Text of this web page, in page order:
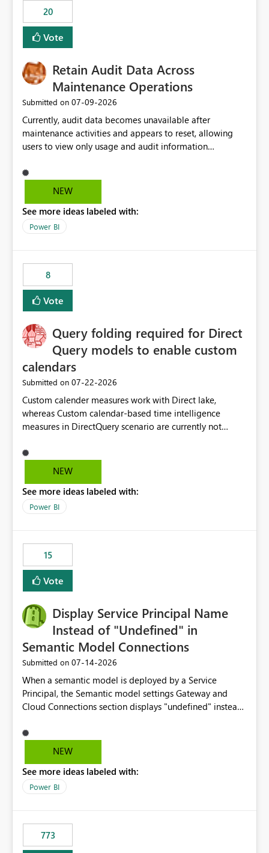
20
Vote
Retain Audit Data Across
Maintenance Operations
Submitted on ‎07-09-2026
Currently, audit data becomes unavailable after
maintenance activities and appears to reset, allowing
users to view only usage and audit information
gap in historical audit tracking and makes it difficult to
perform long-term analysis, compliance reviews,
capability to preserve and retain historical audit data
across maintenance events so that users can continue
NEW
See more ideas labeled with:
Power BI
8
Vote
Query folding required for Direct
Query models to enable custom
calendars
Submitted on ‎07-22-2026
Custom calender measures work with Direct lake,
whereas Custom calendar-based time intelligence
measures in DirectQuery scenario are currently not
users who want to use this custom-calender feature with
Direct Query.
NEW
See more ideas labeled with:
Power BI
15
Vote
Display Service Principal Name
Instead of "Undefined" in
Semantic Model Connections
Submitted on ‎07-14-2026
When a semantic model is deployed by a Service
Principal, the Semantic model settings Gateway and
Cloud Connections section displays "undefined" instead
semantic model owner's email address or name is
displayed when owned by a user, fabric should display
model is constructed by a Service Principal. This
enhancement would improve clarity, ownership visibility,
NEW
See more ideas labeled with:
Power BI
773